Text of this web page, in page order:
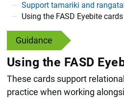
Support tamariki and
Using the FASD Eyebite cards
Guidance
Using the FASD
These cards support
practice when working